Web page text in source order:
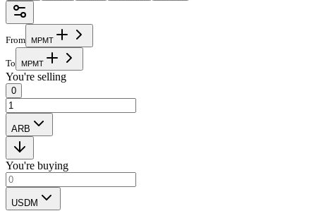
From MPMT
To MPMT
You're selling
0
ARB
You're buying
USDM